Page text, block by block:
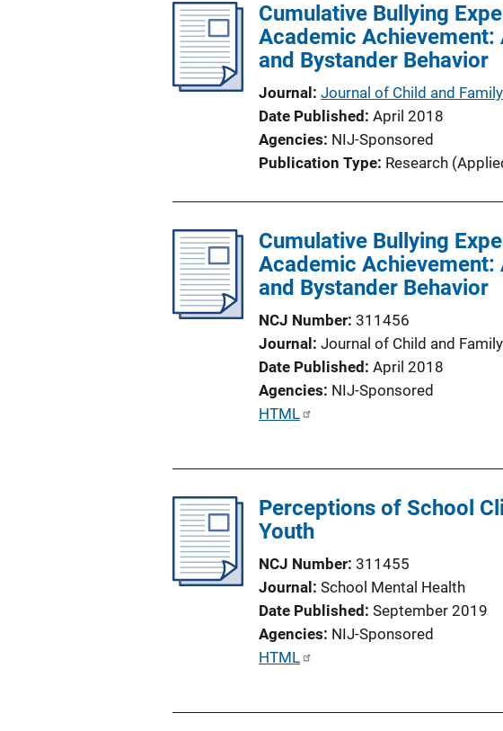
Cumulative Bullying
Academic
and Bystander Behavior
Journal
Journal of Child and
Date Published April 2018
Agencies NIJ-Sponsored
Publication Type Research
Cumulative Bullying
Academic
and Bystander Behavior
NCJ Number 311456
Journal
Journal of Child and
Date Published April 2018
Agencies NIJ-Sponsored
P
c
a
i
o
n
n
HTML
Perceptions of School
Youth
NCJ Number 311455
Journal
School Mental Health
Date Published September 2019
Agencies NIJ-Sponsored
P
HTML